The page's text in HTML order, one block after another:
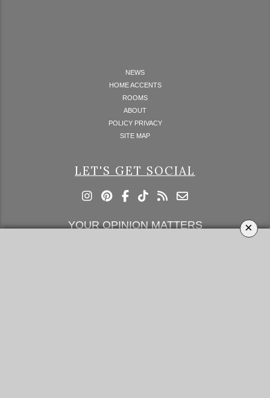
×
NEWS
HOME ACCENTS
ROOMS
ABOUT
POLICY PRIVACY
SITE MAP
LET'S GET SOCIAL
YOUR OPINION MATTERS